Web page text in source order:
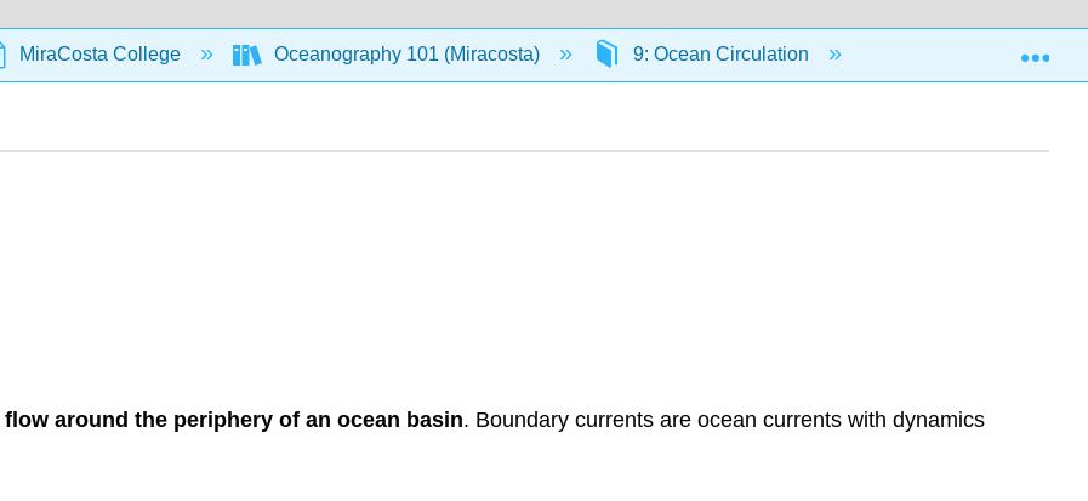
MiraCosta College Oceanography 101 (Miracosta) 9: Ocean Circulation 9.6: Boundary
flow around the periphery of an ocean basin. Boundary currents are ocean currents with dynamics